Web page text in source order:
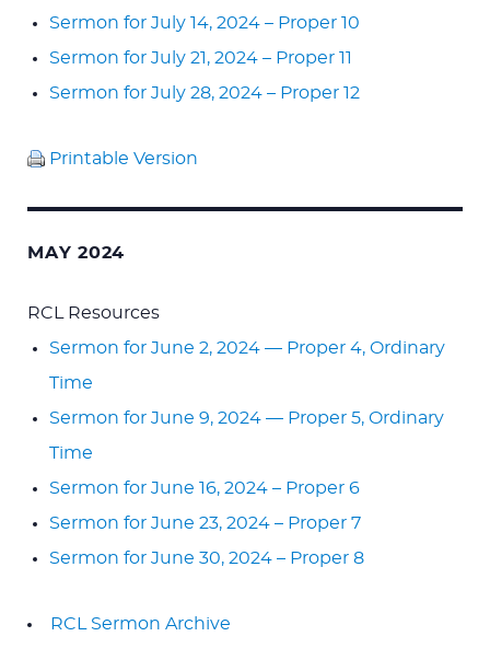
Sermon for July 14, 2024 – Proper 10
Sermon for July 21, 2024 – Proper 11
Sermon for July 28, 2024 – Proper 12
Printable Version
MAY 2024
RCL Resources
Sermon for June 2, 2024 — Proper 4, Ordinary
Time
Sermon for June 9, 2024 — Proper 5, Ordinary
Time
Sermon for June 16, 2024 – Proper 6
Sermon for June 23, 2024 – Proper 7
Sermon for June 30, 2024 – Proper 8
RCL Sermon Archive